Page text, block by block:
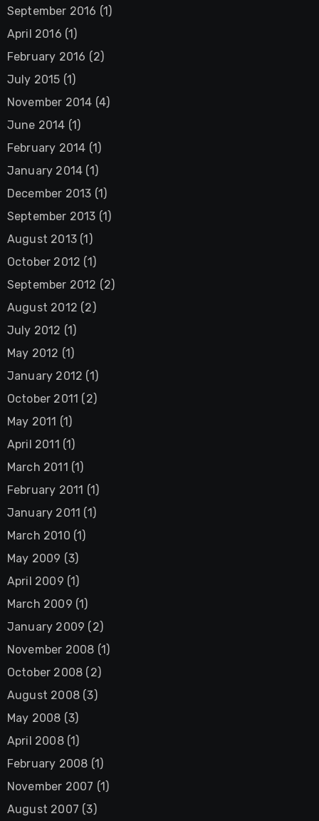
September 2016 (1)
April 2016 (1)
February 2016 (2)
July 2015 (1)
November 2014 (4)
June 2014 (1)
February 2014 (1)
January 2014 (1)
December 2013 (1)
September 2013 (1)
August 2013(1)
October 2012 (1)
September 2012 (2)
August 2012 (2)
July 2012 (1)
May 2012 (1)
January 2012 (1)
October 2011 (2)
May 2011 (1)
April 2011 (1)
March 2011 (1)
February 2011 (1)
January 2011 (1)
March 2010 (1)
May 2009 (3)
April 2009 (1)
March 2009 (1)
January 2009 (2)
November 2008 (1)
October 2008 (2)
August 2008(3)
May 2008 (3)
April 2008(1)
February 2008 (1)
November 2007 (1)
August 2007 (3)